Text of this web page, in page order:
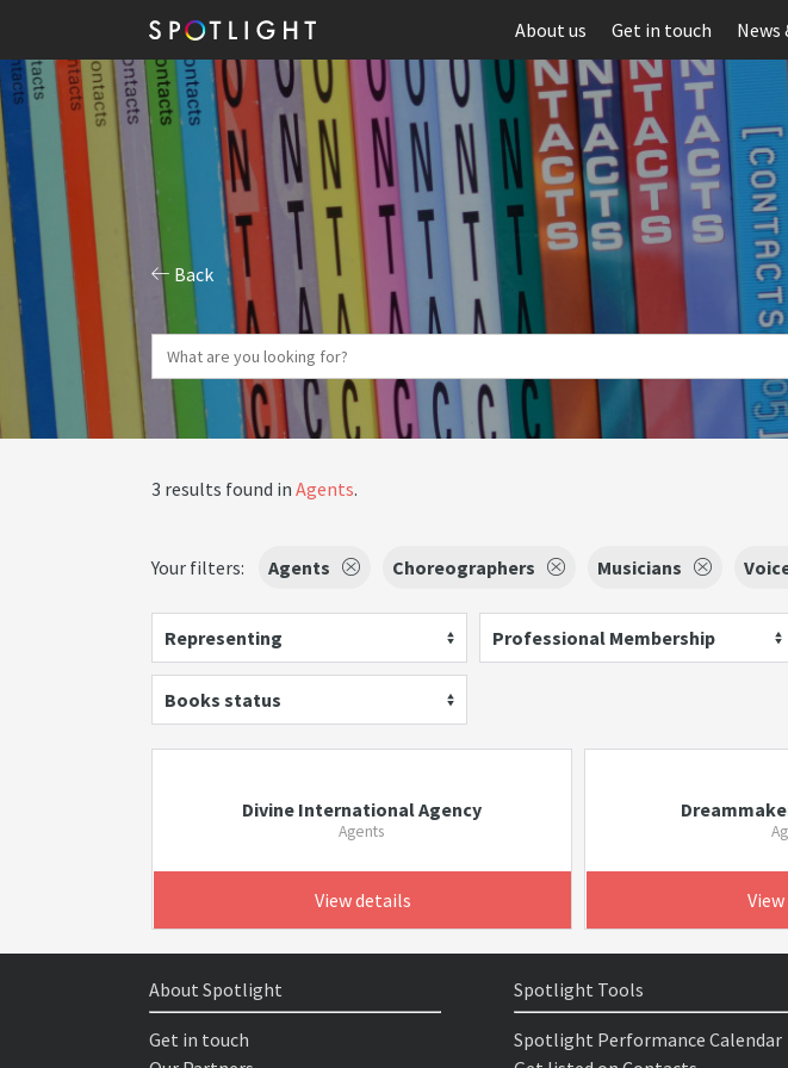
About us Get in touch News
Back
3 results found in Agents.
Your filters: Agents Choreographers Musicians
Representing Professional Membership
Books status
Divine International Agency
Agents
View details
About Spotlight
Get in touch
Spotlight Tools
Spotlight Performance Calendar